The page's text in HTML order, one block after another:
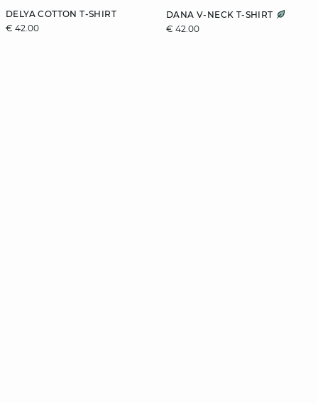
DELYA COTTON T-SHIRT
€ 42.00
DANA V-NECK T-SHIRT
€ 42.00